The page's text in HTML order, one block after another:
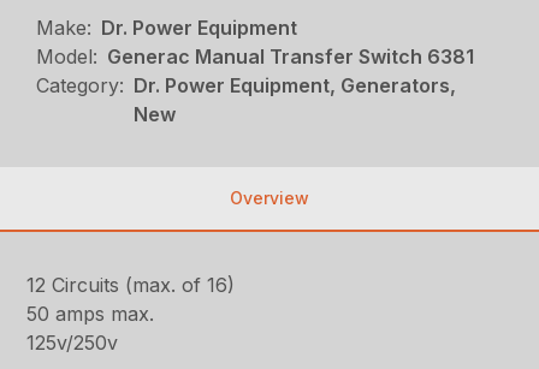
Make: Dr. Power Equipment
Model: Generac Manual Transfer Switch 6381
Category: Dr. Power Equipment, Generators,
New
Overview
12 Circuits (max. of 16)
50 amps max.
125v/250v